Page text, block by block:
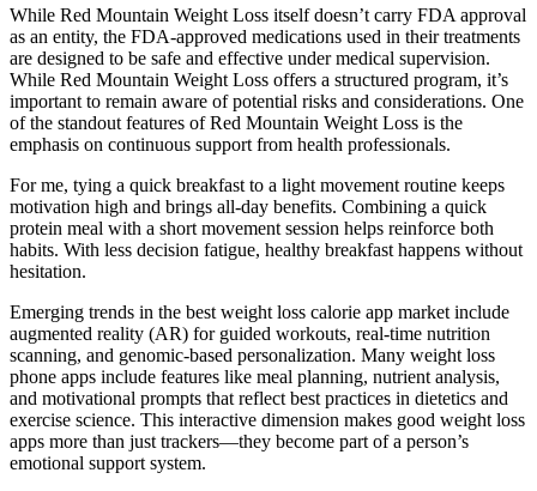
While Red Mountain Weight Loss itself doesn’t carry FDA approval
as an entity, the FDA-approved medications used in their treatments
are designed to be safe and effective under medical supervision.
While Red Mountain Weight Loss offers a structured program, it’s
important to remain aware of potential risks and considerations. One
of the standout features of Red Mountain Weight Loss is the
emphasis on continuous support from health professionals.
For me, tying a quick breakfast to a light movement routine keeps
motivation high and brings all-day benefits. Combining a quick
protein meal with a short movement session helps reinforce both
habits. With less decision fatigue, healthy breakfast happens without
hesitation.
Emerging trends in the best weight loss calorie app market include
augmented reality (AR) for guided workouts, real-time nutrition
scanning, and genomic-based personalization. Many weight loss
phone apps include features like meal planning, nutrient analysis,
and motivational prompts that reflect best practices in dietetics and
exercise science. This interactive dimension makes good weight loss
apps more than just trackers—they become part of a person’s
emotional support system.